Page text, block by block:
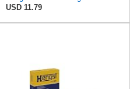
USD 11.79